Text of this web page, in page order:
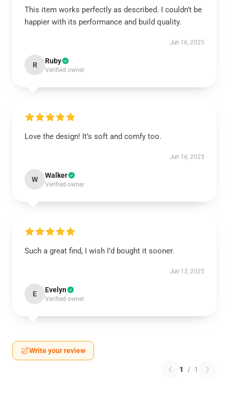
This item works perfectly as described. I couldn’t be
happier with its performance and build quality.
Jun 16, 2025
R Ruby
Verified owner
Love the design! It’s soft and comfy too.
Jun 16, 2025
W Walker
Verified owner
Such a great find, I wish I’d bought it sooner.
Jun 13, 2025
E Evelyn
Verified owner
Write your review
1 / 1